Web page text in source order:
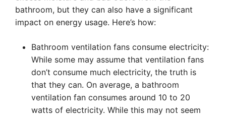
bathroom, but they can also have a significant
impact on energy usage. Here’s how:
Bathroom ventilation fans consume electricity:
While some may assume that ventilation fans
don’t consume much electricity, the truth is
that they can. On average, a bathroom
ventilation fan consumes around 10 to 20
watts of electricity. While this may not seem